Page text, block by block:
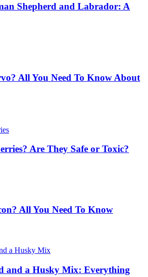
Shepherd and Labrador: A
All You Need To Know About
Are They Safe or Toxic?
All You Need To Know
and a Husky Mix: Everything